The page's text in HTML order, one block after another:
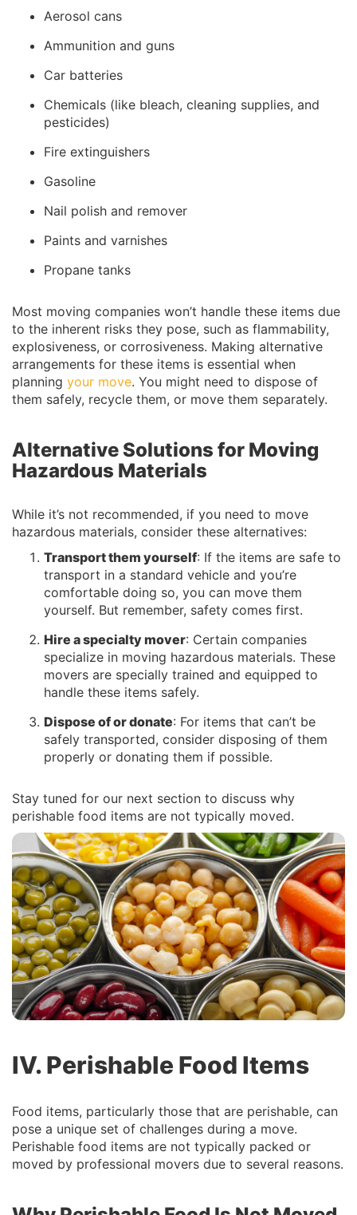
Aerosol cans
Ammunition and guns
Car batteries
Chemicals (like bleach, cleaning supplies, and
pesticides)
Fire extinguishers
Gasoline
Nail polish and remover
Paints and varnishes
Propane tanks
Most moving companies won’t handle these items due
to the inherent risks they pose, such as flammability,
explosiveness, or corrosiveness. Making alternative
arrangements for these items is essential when
planning your move. You might need to dispose of
them safely, recycle them, or move them separately.
Alternative Solutions for Moving
Hazardous Materials
While it’s not recommended, if you need to move
hazardous materials, consider these alternatives:
Transport them yourself: If the items are safe to
transport in a standard vehicle and you’re
comfortable doing so, you can move them
yourself. But remember, safety comes first.
Hire a specialty mover: Certain companies
specialize in moving hazardous materials. These
movers are specially trained and equipped to
handle these items safely.
Dispose of or donate: For items that can’t be
safely transported, consider disposing of them
properly or donating them if possible.
Stay tuned for our next section to discuss why
perishable food items are not typically moved.
IV. Perishable Food Items
Food items, particularly those that are perishable, can
pose a unique set of challenges during a move.
Perishable food items are not typically packed or
moved by professional movers due to several reasons.